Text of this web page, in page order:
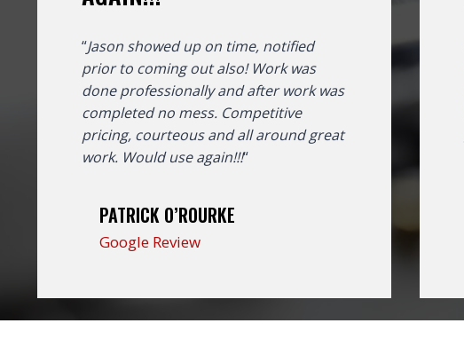
“Jason showed up on time, notified
prior to coming out also! Work was
done professionally and after work was
completed no mess. Competitive
pricing, courteous and all around great
work. Would use again!!!“
PATRICK O’ROURKE
Google Review